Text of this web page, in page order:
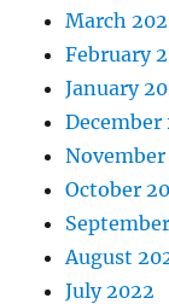
March
February
January
December
November
October
August
July 2022